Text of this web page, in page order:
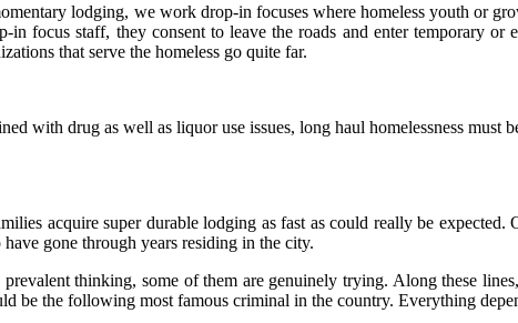
lodging, we work drop-in focuses where homeless youth or
focus staff, they consent to leave the roads and enter temporary or
that serve the homeless go quite far.
with drug as well as liquor use issues, long haul homelessness must
acquire super durable lodging as fast as could really be expected.
gone through years residing in the city.
thinking, some of them are genuinely trying. Along these
be the following most famous criminal in the country. Everything